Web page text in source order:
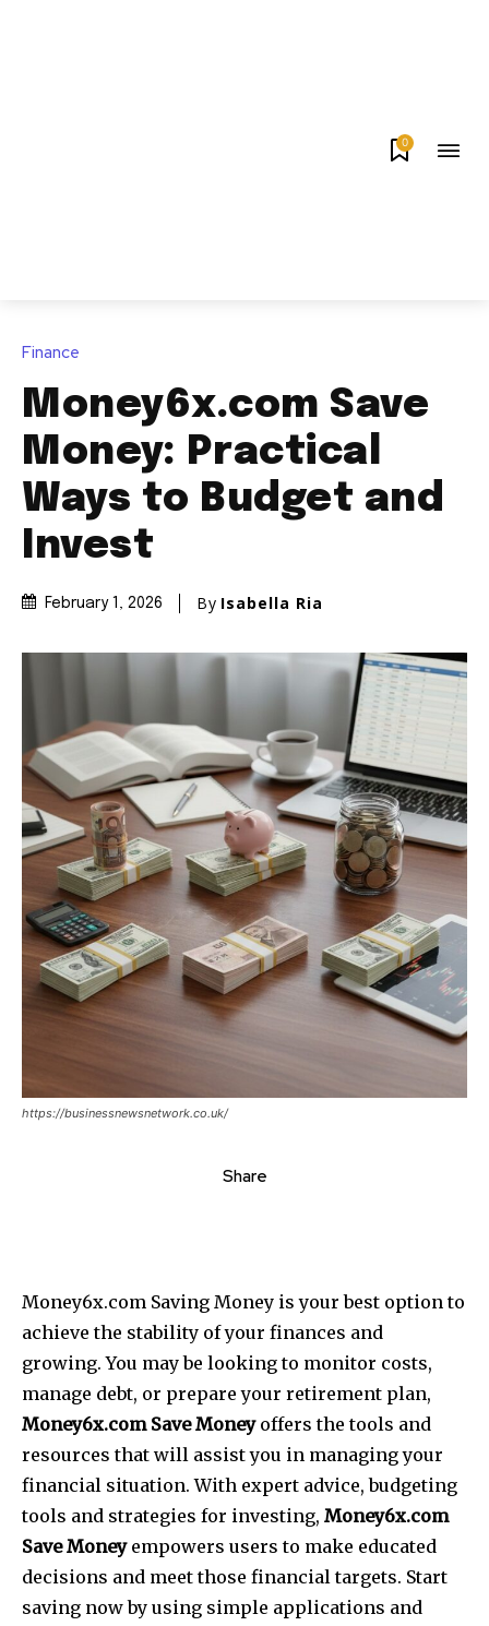
0
Finance
Money6x.com Save
Money: Practical
Ways to Budget and
Invest
February 1, 2026 By Isabella Ria
https://businessnewsnetwork.co.uk/
Share
Money6x.com Saving Money is your best option to
achieve the stability of your finances and
growing. You may be looking to monitor costs,
manage debt, or prepare your retirement plan,
Money6x.com Save Moneyoffers the tools and
resources that will assist you in managing your
financial situation. With expert advice, budgeting
tools and strategies for investing, Money6x.com
Save Moneyempowers users to make educated
decisions and meet those financial targets. Start
saving now by using simple applications and